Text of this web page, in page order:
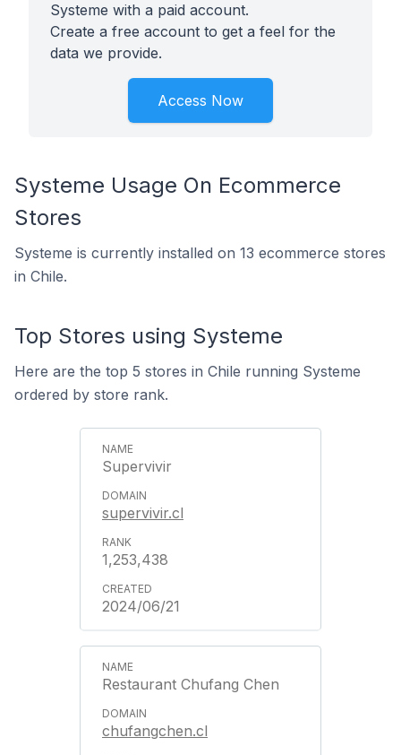
Systeme with a paid account.
Create a free account to get a feel for the
data we provide.
Access Now
Systeme Usage On Ecommerce
Stores
Systeme is currently installed on 13 ecommerce stores
in Chile.
Top Stores using Systeme
Here are the top 5 stores in Chile running Systeme
ordered by store rank.
Supervivir
supervivir.cl
1,253,438
2024/06/21
Restaurant Chufang Chen
chufangchen.cl